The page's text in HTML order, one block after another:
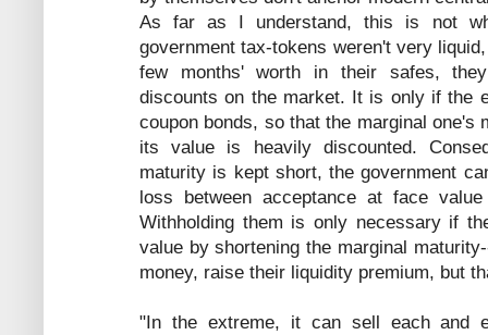
As far as I understand, this is not
government tax-tokens weren't very
few months' worth in their safes,
discounts on the market. It is only if the
coupon bonds, so that the marginal
its value is heavily discounted.
maturity is kept short, the government
loss between acceptance at face
Withholding them is only necessary if
value by shortening the marginal
money, raise their liquidity premium, but
"In the extreme, it can sell each and